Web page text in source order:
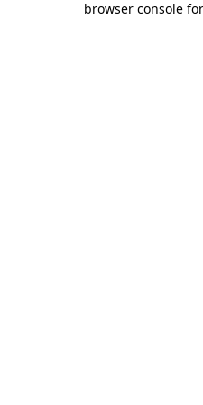
browser console